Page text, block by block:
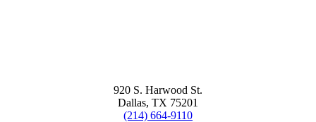
920 S. Harwood St.
Dallas, TX 75201
(214) 664-9110